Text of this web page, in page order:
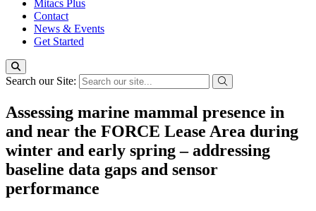
Mitacs Plus
Contact
News & Events
Get Started
Search our Site:
Assessing marine mammal presence in
and near the FORCE Lease Area during
winter and early spring – addressing
baseline data gaps and sensor
performance